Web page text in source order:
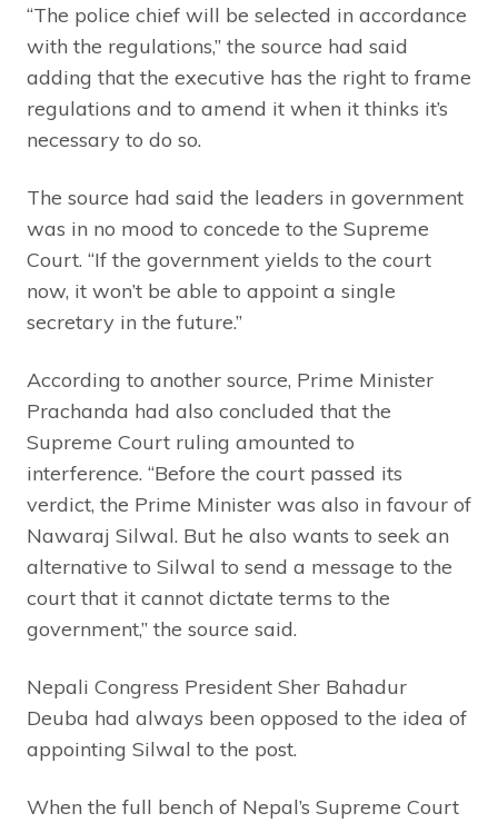
“The police chief will be selected in accordance
with the regulations,” the source had said
adding that the executive has the right to frame
regulations and to amend it when it thinks it’s
necessary to do so.
The source had said the leaders in government
was in no mood to concede to the Supreme
Court. “If the government yields to the court
now, it won’t be able to appoint a single
secretary in the future.”
According to another source, Prime Minister
Prachanda had also concluded that the
Supreme Court ruling amounted to
interference. “Before the court passed its
verdict, the Prime Minister was also in favour of
Nawaraj Silwal. But he also wants to seek an
alternative to Silwal to send a message to the
court that it cannot dictate terms to the
government,” the source said.
Nepali Congress President Sher Bahadur
Deuba had always been opposed to the idea of
appointing Silwal to the post.
When the full bench of Nepal’s Supreme Court